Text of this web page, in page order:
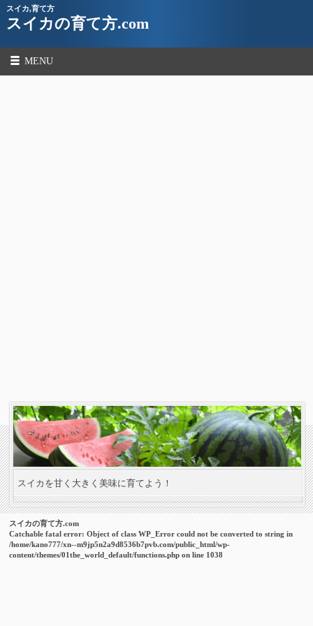
スイカ,育て方
スイカの育て方.com
MENU
スイカを甘く大きく美味に育てよう！
スイカの育て方.com
Catchable fatal error: Object of class WP_Error could not be converted to string in
/home/kano777/xn--m9jp5n2a9d8536b7pvb.com/public_html/wp-
content/themes/01the_world_default/functions.php on line 1038